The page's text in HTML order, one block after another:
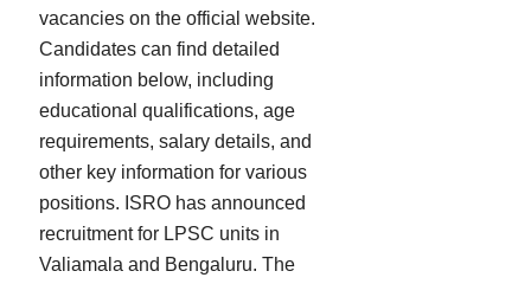
vacancies on the official website.
Candidates can find detailed
information below, including
educational qualifications, age
requirements, salary details, and
other key information for various
positions. ISRO has announced
recruitment for LPSC units in
Valiamala and Bengaluru. The